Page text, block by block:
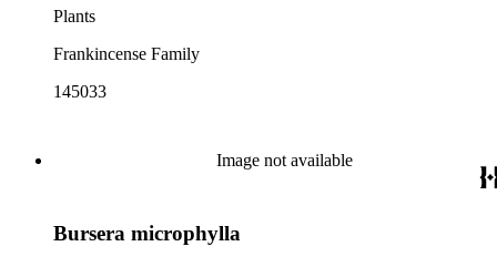
Plants
Frankincense Family
145033
Image not available
Bursera microphylla